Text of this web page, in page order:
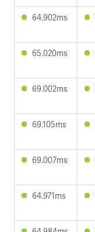
64.902ms
65.020ms
69.002ms
69.105ms
69.007ms
64.971ms